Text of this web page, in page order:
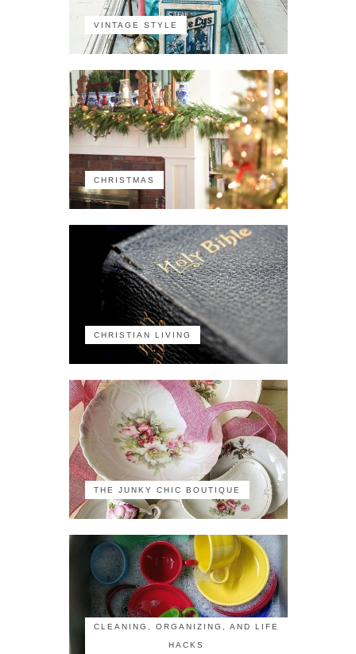
VINTAGE STYLE
CHRISTMAS
CHRISTIAN LIVING
THE JUNKY CHIC BOUTIQUE
CLEANING, ORGANIZING, AND LIFE
HACKS